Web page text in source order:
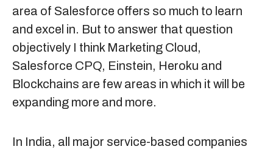
area of Salesforce offers so much to learn
and excel in. But to answer that question
objectively I think Marketing Cloud,
Salesforce CPQ, Einstein, Heroku and
Blockchains are few areas in which it will be
expanding more and more.
In India, all major service-based companies